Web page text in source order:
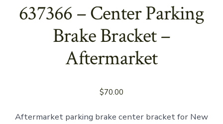
637366 – Center Parking
Brake Bracket –
Aftermarket
$70.00
Aftermarket parking brake center bracket for New